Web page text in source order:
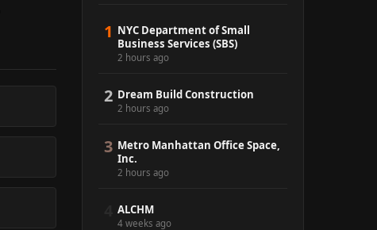
1 NYC Department of Small
Business Services (SBS)
2 hours ago
2 Dream Build Construction
2 hours ago
3 Metro Manhattan Office Space,
Inc.
2 hours ago
ALCHM
4 weeks ago